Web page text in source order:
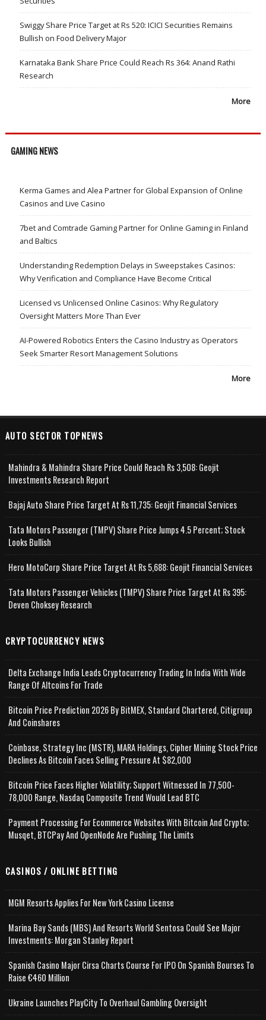
Swiggy Share Price Target at Rs 520: ICICI Securities Remains
Bullish on Food Delivery Major
Karnataka Bank Share Price Could Reach Rs 364: Anand Rathi
Research
More
GAMING NEWS
Kerma Games and Alea Partner for Global Expansion of Online
Casinos and Live Casino
7bet and Comtrade Gaming Partner for Online Gaming in Finland
and Baltics
Understanding Redemption Delays in Sweepstakes Casinos:
Why Verification and Compliance Have Become Critical
Licensed vs Unlicensed Online Casinos: Why Regulatory
Oversight Matters More Than Ever
AI-Powered Robotics Enters the Casino Industry as Operators
Seek Smarter Resort Management Solutions
More
AUTO SECTOR TOPNEWS
Mahindra & Mahindra Share Price Could Reach Rs 3,508: Geojit
Investments Research Report
Bajaj Auto Share Price Target At Rs 11,735: Geojit Financial Services
Tata Motors Passenger (TMPV) Share Price Jumps 4.5 Percent; Stock
Looks Bullish
Hero MotoCorp Share Price Target At Rs 5,688: Geojit Financial Services
Tata Motors Passenger Vehicles (TMPV) Share Price Target At Rs 395:
Deven Choksey Research
CRYPTOCURRENCY NEWS
Delta Exchange India Leads Cryptocurrency Trading In India With Wide
Range Of Altcoins For Trade
Bitcoin Price Prediction 2026 By BitMEX, Standard Chartered, Citigroup
And Coinshares
Coinbase, Strategy Inc (MSTR), MARA Holdings, Cipher Mining Stock Price
Declines As Bitcoin Faces Selling Pressure At $82,000
Bitcoin Price Faces Higher Volatility; Support Witnessed In 77,500-
78,000 Range, Nasdaq Composite Trend Would Lead BTC
Payment Processing For Ecommerce Websites With Bitcoin And Crypto;
Musqet, BTCPay And OpenNode Are Pushing The Limits
CASINOS / ONLINE BETTING
MGM Resorts Applies For New York Casino License
Marina Bay Sands (MBS) And Resorts World Sentosa Could See Major
Investments: Morgan Stanley Report
Spanish Casino Major Cirsa Charts Course For IPO On Spanish Bourses To
Raise €460 Million
Ukraine Launches PlayCity To Overhaul Gambling Oversight